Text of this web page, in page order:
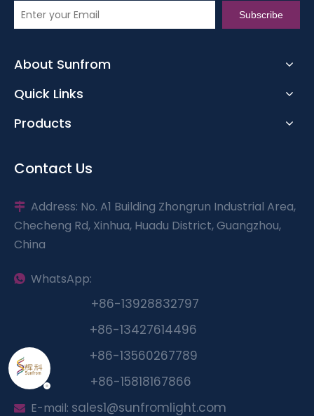
Subscribe
About Sunfrom
Quick Links
Products
Contact Us
 Address: No. A1 Building Zhongrun Industrial Area,
Checheng Rd, Xinhua, Huadu District, Guangzhou,
China
 WhatsApp:
+86-13928832797
+86-13427614496
+86-13560267789
+86-15818167866
 E-mail: sales1@sunfromlight.com